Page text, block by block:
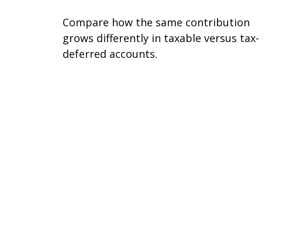
Compare how the same contribution
grows differently in taxable versus tax-
deferred accounts.